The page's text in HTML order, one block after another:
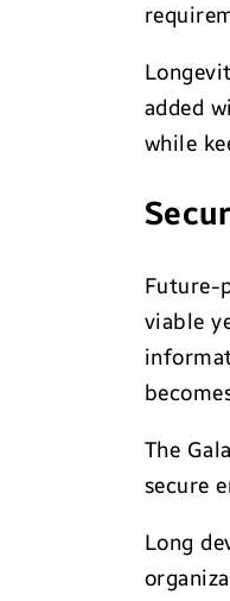
added
while
Future-
viable
The
secure
Long